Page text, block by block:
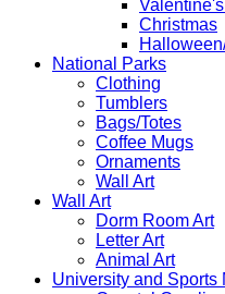
Christmas
Halloween/
National Parks
Clothing
Tumblers
Bags/Totes
Coffee Mugs
Ornaments
Wall Art
Wall Art
Dorm Room Art
Letter Art
Animal Art
University and Sports